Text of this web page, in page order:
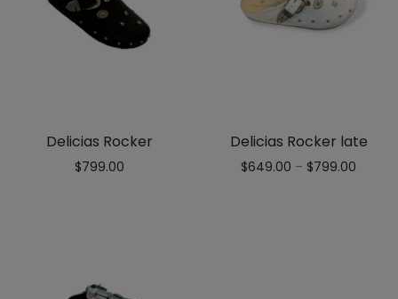
Delicias Rocker
$799.00
Delicias Rocker late
$649.00 – $799.00